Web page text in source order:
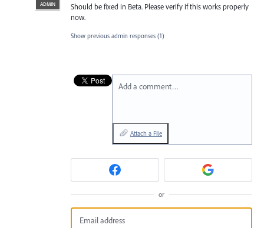
ADMIN
Should be fixed in Beta. Please verify if this works properly
now.
Show previous admin responses (1)
Add a comment…
Attach a File
or